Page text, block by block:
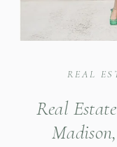
Real
REAL